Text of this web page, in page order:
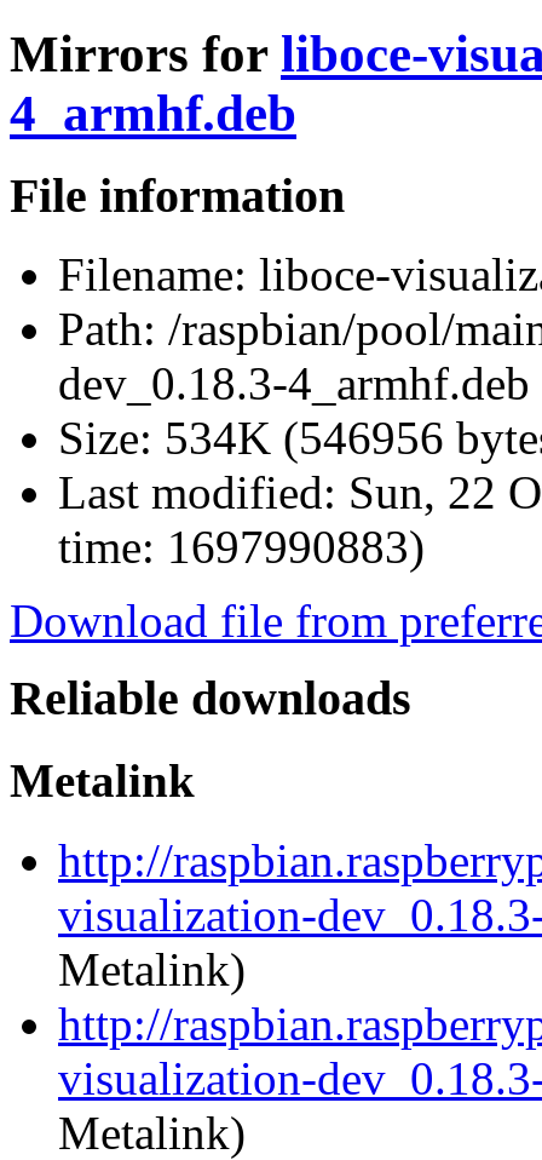
Mirrors for liboce-
4_armhf.deb
File information
Filename: liboce-
Path: /raspbian/pool/
dev_0.18.3-4_armhf.deb
Size: 534K (546956
Last modified: Sun, 22
time: 1697990883)
Download file from
Reliable downloads
Metalink
http://
visualization-
Metalink)
http://
visualization-
Metalink)